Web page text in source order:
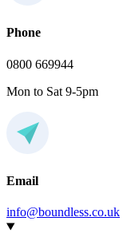
Phone
0800 669944
Mon to Sat 9-5pm
Email
info@boundless.co.uk